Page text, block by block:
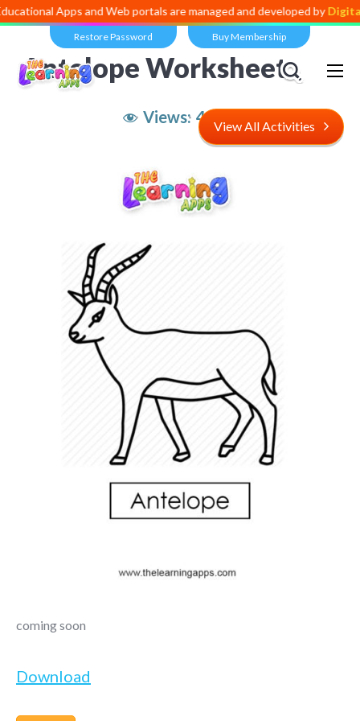
Apps and Web portals are managed and developed byDigital
Restore Password Buy Membership
Views: 4,534
Antelope Worksheet
View All Activities
coming soon
Download